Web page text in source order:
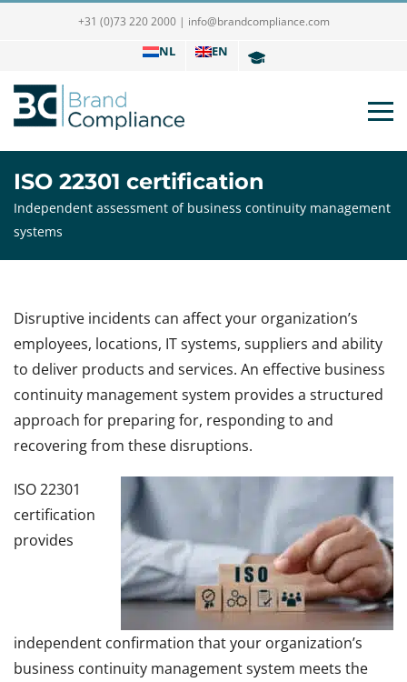
+31 (0)73 220 2000 | info@brandcompliance.com
NL EN
ISO 22301 certification
Independent assessment of business continuity management
systems
Disruptive incidents can affect your organization’s
employees, locations, IT systems, suppliers and ability
to deliver products and services. An effective business
continuity management system provides a structured
approach for preparing for, responding to and
recovering from these disruptions.
ISO 22301
certification
provides
independent confirmation that your organization’s
business continuity management system meets the